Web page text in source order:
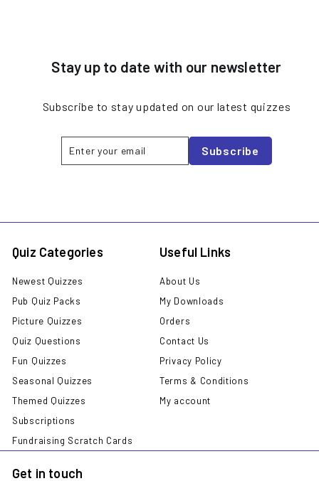
Stay up to date with our newsletter
Subscribe to stay updated on our latest quizzes
your
SubscribeSubscribe
Quiz Categories
Newest Quizzes
Pub Quiz Packs
Picture Quizzes
Quiz Questions
Fun Quizzes
Seasonal Quizzes
Themed Quizzes
Subscriptions
Fundraising Scratch Cards
Useful Links
About Us
My Downloads
Orders
Contact Us
Privacy Policy
Terms & Conditions
My account
Get in touch